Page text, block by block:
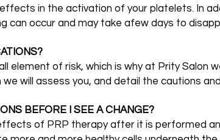
in the activation of your platelets. In
can occur and may take afew days to
element of risk, which is why at Prity Salon
will assess you, and detail the cautions
BEFORE I SEE A CHANGE?
of PRP therapy after it is performed